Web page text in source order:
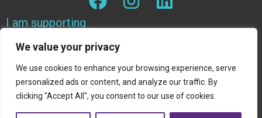
We value your privacy
We use cookies to enhance your browsing experience, serve
personalized ads or content, and analyze our traffic. By
clicking "Accept All", you consent to our use of cookies.
I am supporting
The Wildlife trust
Copyright © 2026 Join Davina